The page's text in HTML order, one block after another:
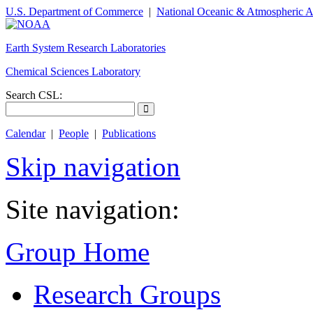
U.S. Department of Commerce | National Oceanic & Atmospheric
Earth System Research Laboratories
Chemical Sciences Laboratory
Search CSL:
Calendar| People | Publications
Skip navigation
Site navigation:
Group Home
Research Groups